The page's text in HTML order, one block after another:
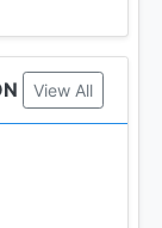
View All